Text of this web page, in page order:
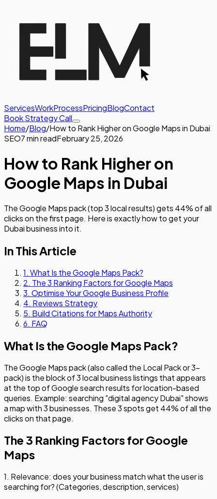
ServicesWorkProcessPricingBlogContact
Book Strategy Call
Home/Blog/How to Rank Higher on Google Maps in Dubai
SEO7 min readFebruary 25, 2026
How to Rank Higher on
Google Maps in Dubai
The Google Maps pack (top 3 local results) gets 44% of all
clicks on the first page. Here is exactly how to get your
Dubai business into it.
In This Article
1. What Is the Google Maps Pack?
2. The 3 Ranking Factors for Google Maps
3. Optimise Your Google Business Profile
4. Reviews Strategy
5. Build Citations for Maps Authority
6. FAQ
What Is the Google Maps Pack?
The Google Maps pack (also called the Local Pack or 3-
pack) is the block of 3 local business listings that appears
at the top of Google search results for location-based
queries. Example: searching "digital agency Dubai" shows
a map with 3 businesses. These 3 spots get 44% of all the
clicks on that page.
The 3 Ranking Factors for Google
Maps
1. Relevance: does your business match what the user is
searching for? (Categories, description, services)